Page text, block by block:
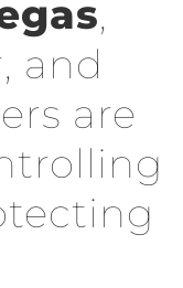
,
and
are